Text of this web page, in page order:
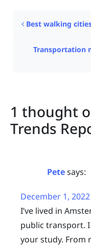
Best walking
Transportation
1 thought
Trends
Petesays:
December 1,
I’ve lived in
public transport.
your study. From